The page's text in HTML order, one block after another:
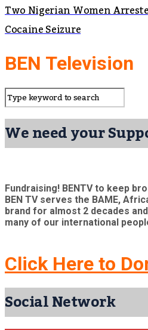
Two Nigerian Women
Cocaine Seizure
BEN Television
We need your
Fundraising! BENTV to keep
BEN TV serves the BAME,
brand for almost 2 decades
many of our international
Click Here to
Social Network